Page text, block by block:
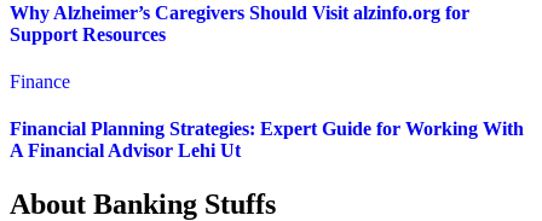
Why Alzheimer’s Caregivers Should Visit alzinfo.org for
Support Resources
Finance
Financial Planning Strategies: Expert Guide for Working With
A Financial Advisor Lehi Ut
About Banking Stuffs